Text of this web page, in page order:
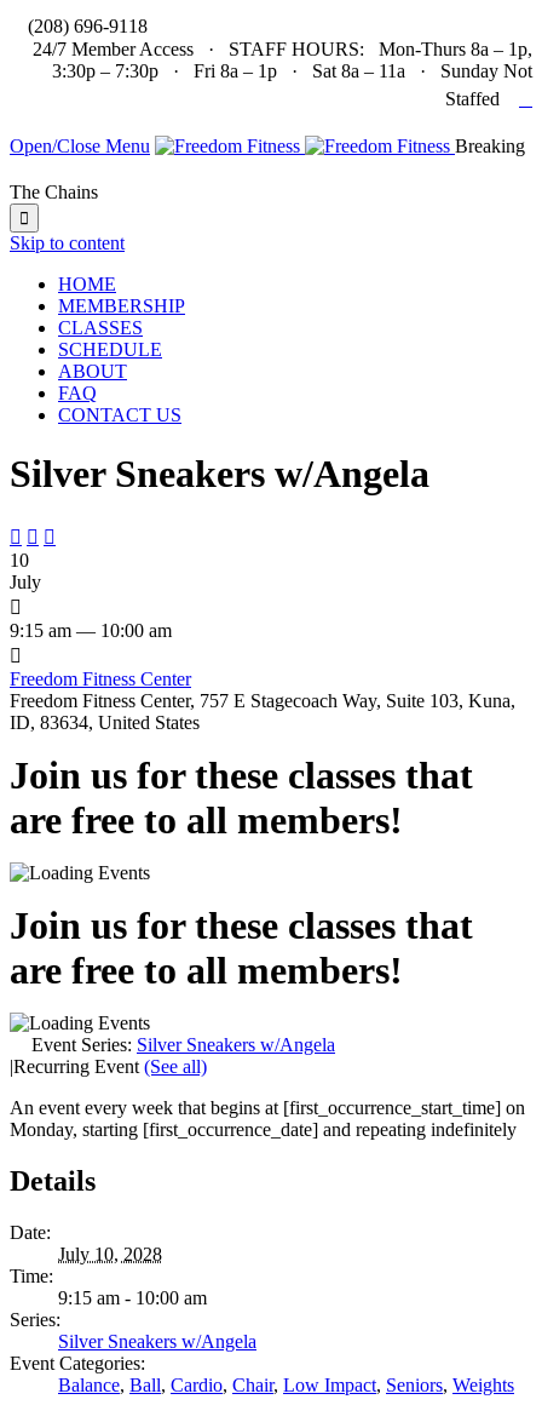
(208) 696-9118
24/7 Member Access · STAFF HOURS: Mon-Thurs 8a – 1p,
3:30p – 7:30p · Fri 8a – 1p · Sat 8a – 11a · Sunday Not
Staffed
Open/Close Menu Breaking
The Chains

Skip to content
HOME
MEMBERSHIP
CLASSES
SCHEDULE
ABOUT
FAQ
CONTACT US
Silver Sneakers w/Angela
  
10
July

9:15 am — 10:00 am

Freedom Fitness Center
Freedom Fitness Center, 757 E Stagecoach Way, Suite 103, Kuna,
ID, 83634, United States
Join us for these classes that
are free to all members!
Join us for these classes that
are free to all members!
Event Series: Silver Sneakers w/Angela
|Recurring Event (See all)
An event every week that begins at [first_occurrence_start_time] on
Monday, starting [first_occurrence_date] and repeating indefinitely
Details
Date:
July 10, 2028
Time:
9:15 am - 10:00 am
Series:
Silver Sneakers w/Angela
Event Categories:
Balance, Ball, Cardio, Chair, Low Impact, Seniors, Weights